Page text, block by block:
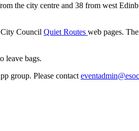
the city centre and 38 from west
Council Quiet Routes web pages.
leave bags.
group. Please contact